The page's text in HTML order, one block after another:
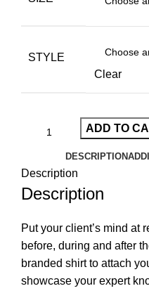
STYLE
Clear
ADD TO
DESCRIPTION
Description
Description
Put your client’s mind at
before, during and after
branded shirt to attach
showcase your expert